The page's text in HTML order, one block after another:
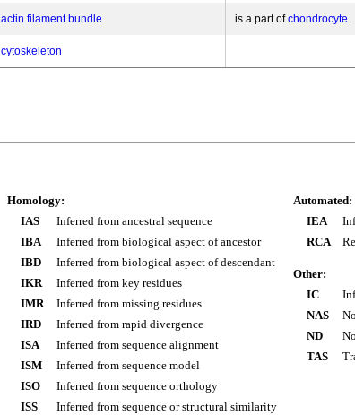
actin filament bundle is a part of chondrocyte
cytoskeleton
Homology:
IAS
Inferred from ancestral sequence
IBA
Inferred from biological aspect of ancestor
IBD
Inferred from biological aspect of descendant
IKR
Inferred from key residues
IMR
Inferred from missing residues
IRD
Inferred from rapid divergence
ISA
Inferred from sequence alignment
ISM
Inferred from sequence model
ISO
Inferred from sequence orthology
ISS
Inferred from sequence or structural similarity
Automated:
IEA
RCA
Other:
IC
NAS
ND
TAS